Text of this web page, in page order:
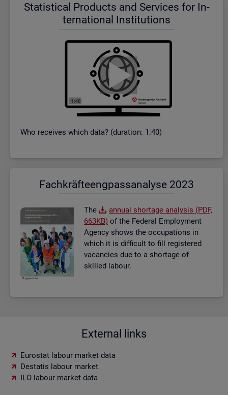
Stat­ist­ical Products and Ser­vices for In­
ter­na­tional In­sti­tu­tions
Who re­ceives which data? (dur­a­tion: 1:40)
Fach­kräf­te­eng­pass­ana­ly­se 2023
The
an­nual short­age ana­lysis (PDF,
663KB) of the Fed­eral Em­ploy­ment
Agency shows the oc­cu­pa­tions in
which it is dif­fi­cult to fill re­gistered
va­can­cies due to a short­age of
skilled la­bour.
External links
Eurostat labour market data
Destatis labour market
ILO labour market data